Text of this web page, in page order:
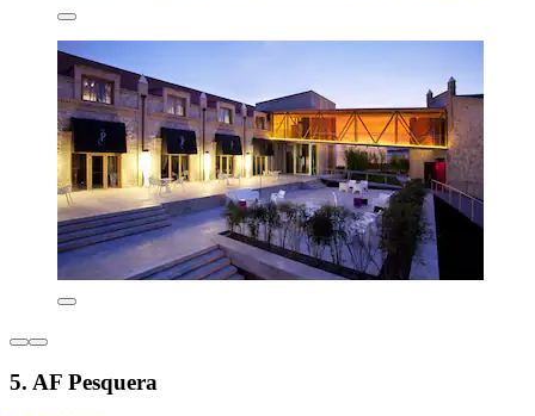
5. AF Pesquera